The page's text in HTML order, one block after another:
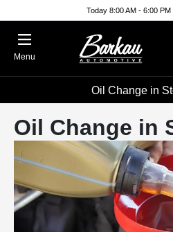
Today 8:00 AM - 6:00 PM
Menu
Oil Change in
Oil Change in